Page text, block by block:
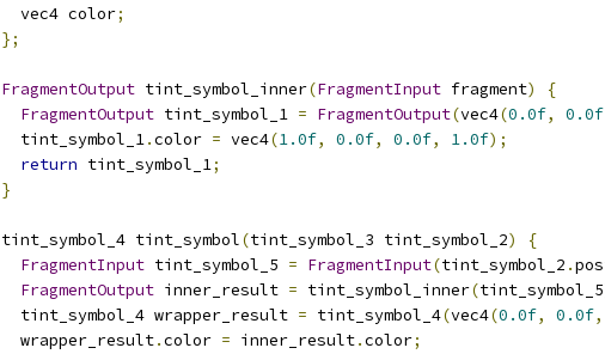
  vec4 color
;
};
FragmentOutput tint_symbol_inner(FragmentInput fragment)
{
FragmentOutput tint_symbol_1 = FragmentOutput(vec4(0.0f, 0.0f
  tint_symbol_1
.color = vec4(1.0f, 0.0f, 0.0f, 1.0f);
return tint_symbol_1;
}
tint_symbol_4 tint_symbol(tint_symbol_3 tint_symbol_2)
{
FragmentInput tint_symbol_5 = FragmentInput(tint_symbol_2 .
FragmentOutput inner_result = tint_symbol_inner(tint_symbol_5
  tint_symbol_4 wrapper_result
= tint_symbol_4(vec4(0.0f, 0.0f,
  wrapper_result
.color = inner_result.color;